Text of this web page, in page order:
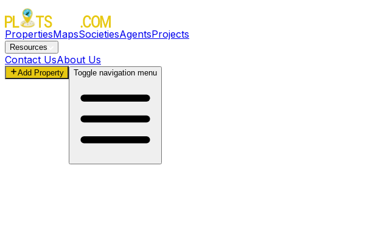
PropertiesMapsSocietiesAgentsProjects
Resources
Contact UsAbout Us
Add Property Toggle navigation menu